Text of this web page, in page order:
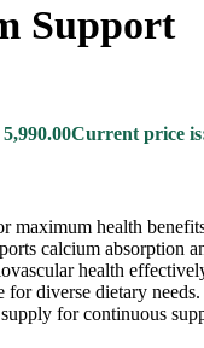
Support
5,990.00Current price
health
calcium absorption
health
diverse dietary needs.
for continuous